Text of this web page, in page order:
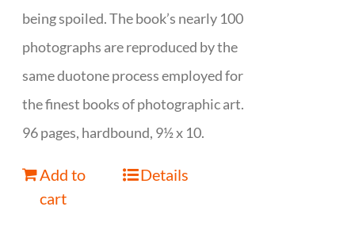
being spoiled. The book’s nearly 100
photographs are reproduced by the
same duotone process employed for
the finest books of photographic art.
96 pages, hardbound, 9½ x 10.
Add to
cart
Details